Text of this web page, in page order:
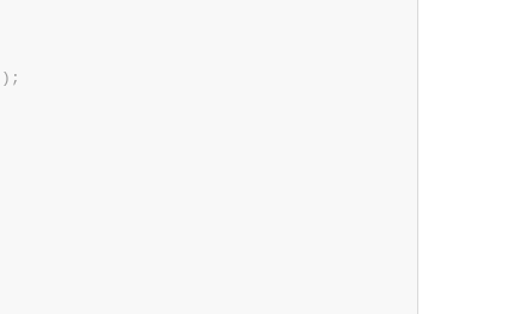
) ;